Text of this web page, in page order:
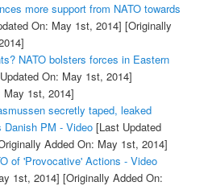
more support from NATO towards
On: May 1st, 2014] [Originally
NATO bolsters forces in Eastern
On: May 1st, 2014]
May 1st, 2014]
secretly taped, leaked
Danish PM - Video[Last Updated
Added On: May 1st, 2014]
of 'Provocative' Actions - Video
1st, 2014] [Originally Added On: